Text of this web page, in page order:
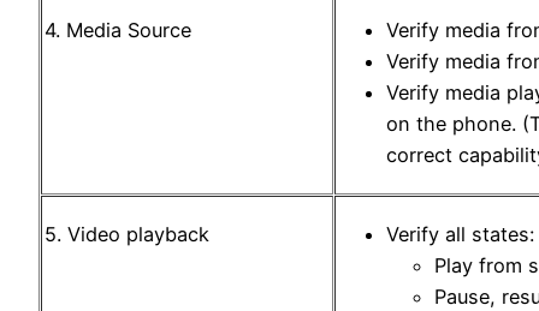
4. Media Source
Verify media
Verify media
Verify media
on the phone.
correct
5. Video playback
Verify all states:
Play from
Pause,